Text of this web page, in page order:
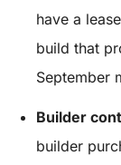
have a
build that
September
Builder
builder